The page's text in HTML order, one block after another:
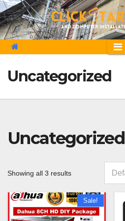
Skip
to
content
Uncategorized
Uncategorized
Showing all 3 results
Sale!